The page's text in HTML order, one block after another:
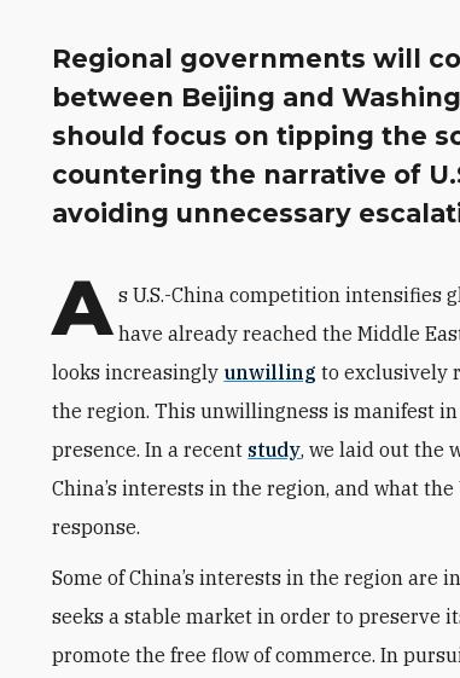
Regional governments will
between Beijing and
should focus on tipping the
countering the narrative of
avoiding unnecessary
A s U.S.-China competition intensifies
have already reached the Middle
looks increasingly unwilling to exclusively
the region. This unwillingness is manifest
presence. In a recent study, we laid out the
China’s interests in the region, and what
response.
Some of China’s interests in the region are
seeks a stable market in order to preserve
promote the free flow of commerce. In